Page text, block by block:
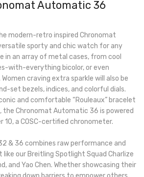
Automatic 36
modern-retro inspired Chronomat
sporty and chic watch for any
in an array of metal cases, from cool
with-everything bicolor, or even
Women craving extra sparkle will also be
set bezels, indices, and colorful dials.
and comfortable “Rouleaux” bracelet
Chronomat Automatic 36 is powered
10, a COSC-certified chronometer.
& 36 combines raw performance and
like our Breitling Spotlight Squad Charlize
and Yao Chen. Whether showcasing their